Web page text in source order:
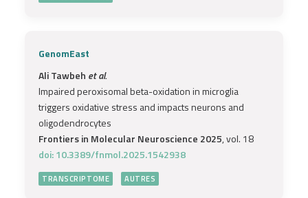
GenomEast
Ali Tawbeh et al.
Impaired peroxisomal beta-oxidation in microglia
triggers oxidative stress and impacts neurons and
oligodendrocytes
Frontiers in Molecular Neuroscience 2025, vol. 18
doi: 10.3389/fnmol.2025.1542938
TRANSCRIPTOME AUTRES